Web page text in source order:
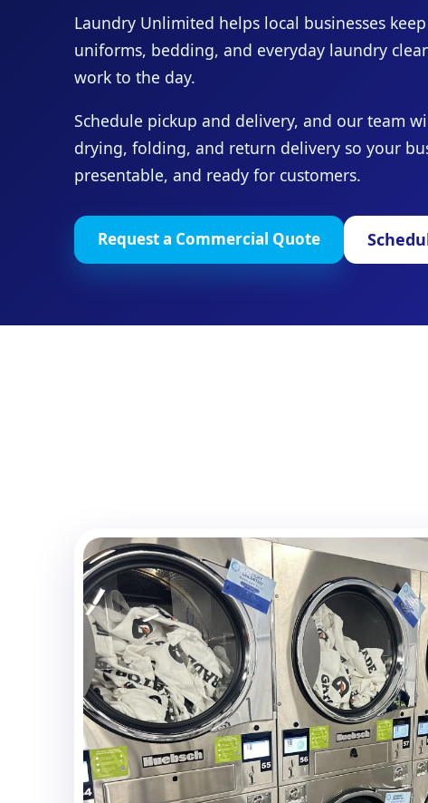
Laundry Unlimited helps local businesses
uniforms, bedding, and everyday laundry
work to the day.
Schedule pickup and delivery, and our team
drying, folding, and return delivery so your
presentable, and ready for customers.
Request a Commercial Quote